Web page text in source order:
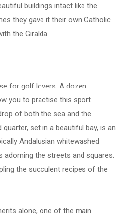
buildings intact like the
they gave it their own Catholic
the Giralda.
for golf lovers. A dozen
you to practise this sport
of both the sea and the
set in a beautiful bay, is an
Andalusian whitewashed
adorning the streets and squares.
the succulent recipes of the
alone, one of the main